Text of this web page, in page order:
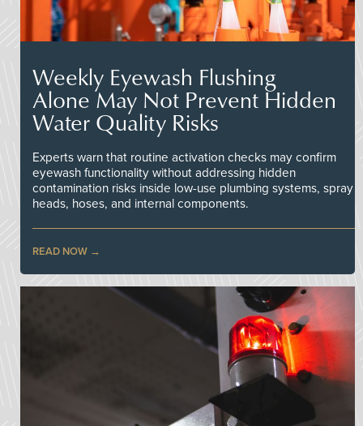
Weekly Eyewash Flushing
Alone May Not Prevent Hidden
Water Quality Risks
Experts warn that routine activation checks may confirm
eyewash functionality without addressing hidden
contamination risks inside low-use plumbing systems, spray
heads, hoses, and internal components.
READ NOW